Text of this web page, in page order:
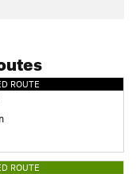
ROUTE
ROUTE